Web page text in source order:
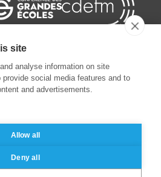
School
privacy policy
site
analyse information on site
social media features and to
and advertisements.
Allow all
Deny all